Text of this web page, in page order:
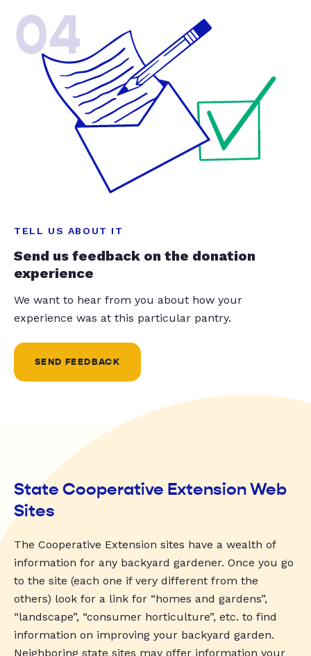
04
TELL US ABOUT IT
Send us feedback on the donation
experience
We want to hear from you about how your
experience was at this particular pantry.
SEND FEEDBACK
State Cooperative Extension Web
Sites
The Cooperative Extension sites have a wealth of
information for any backyard gardener. Once you go
to the site (each one if very different from the
others) look for a link for “homes and gardens”,
“landscape”, “consumer horticulture”, etc. to find
information on improving your backyard garden.
Neighboring state sites may offer information your